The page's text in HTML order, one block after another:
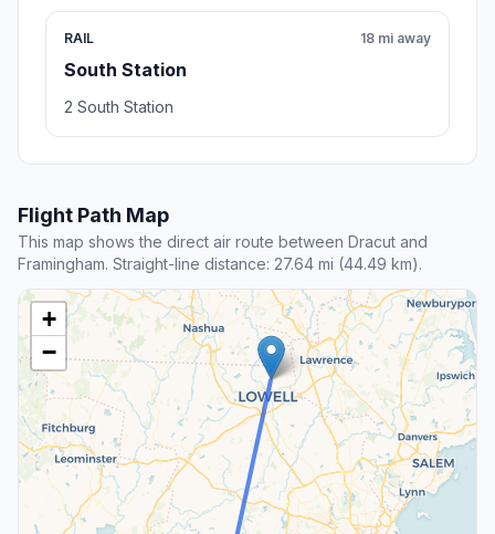
RAIL
South Station
18 mi away
2 South Station
Flight Path Map
This map shows the direct air route between Dracut and
Framingham. Straight-line distance: 27.64 mi (44.49 km).
+
−